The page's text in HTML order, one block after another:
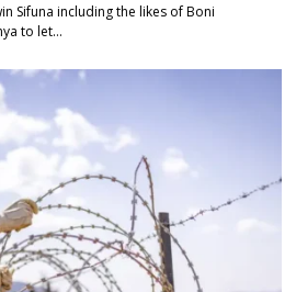
Sifuna including the likes of Boni
to let…